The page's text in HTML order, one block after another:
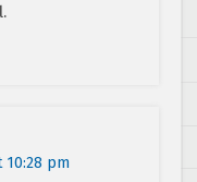
10:28 pm